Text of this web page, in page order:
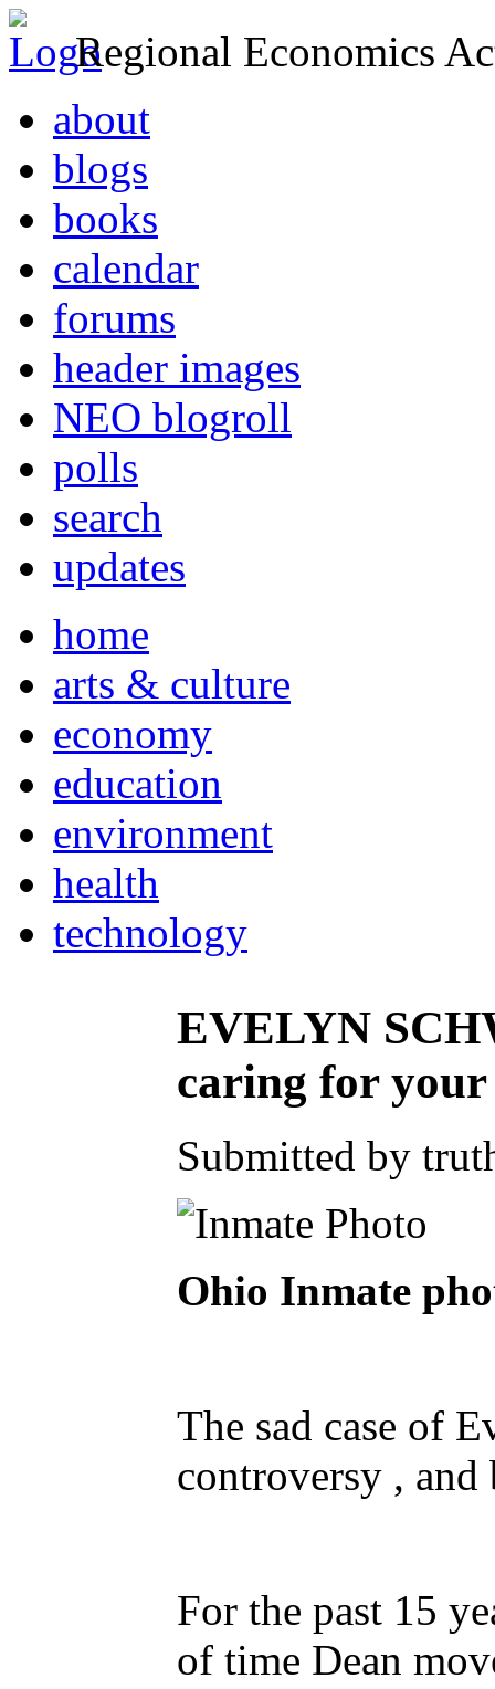
Regional Economics
about
blogs
books
calendar
forums
header images
NEO blogroll
polls
search
updates
home
arts & culture
economy
education
environment
health
technology
EVELYN
caring for
Submitted by
Ohio Inmate
The sad case of
controversy ,
For the past 15
of time Dean